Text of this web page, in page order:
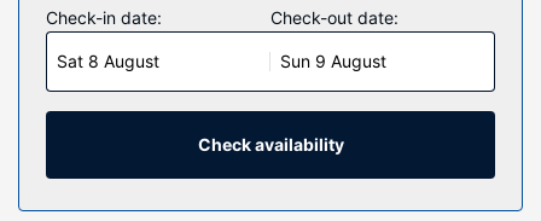
Your Select Comfort bed comes with down comforters and
premium bedding. Wireless internet access (surcharge)
keeps you connected, and cable programming is available
for your entertainment. Private bathrooms with shower/tub
combinations feature designer toiletries and hair dryers.
hour fitness center or take in the view from a terrace and a
Check-in date:
Sat 8 August
Check-out date:
Sun 9 August
Check availability